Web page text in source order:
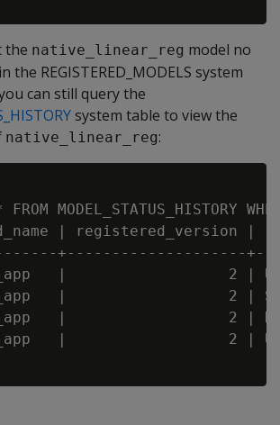
the native_linear_reg model no
the REGISTERED_MODELS system
can still query the
system table to view the
native_linear_reg:
MODEL_STATUS_HISTORY
| registered_version
+--------------------
|                  2 |
|                  2 |
|                  2 |
|                  2 |